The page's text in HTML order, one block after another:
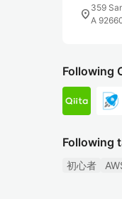
location_on 359
A
Following
Following
初心者